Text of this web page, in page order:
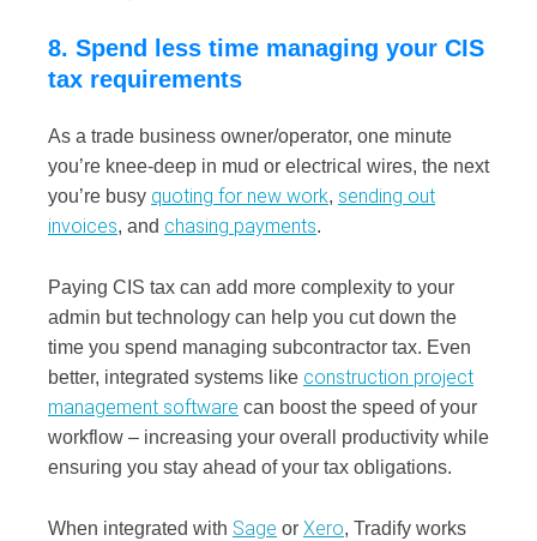
8. Spend less time managing your CIS
tax requirements
As a trade business owner/operator, one minute
you’re knee-deep in mud or electrical wires, the next
you’re busy quoting for new work, sending out
invoices, and chasing payments.
Paying CIS tax can add more complexity to your
admin but technology can help you cut down the
time you spend managing subcontractor tax. Even
better, integrated systems like construction project
management software can boost the speed of your
workflow – increasing your overall productivity while
ensuring you stay ahead of your tax obligations.
When integrated with Sage or Xero, Tradify works